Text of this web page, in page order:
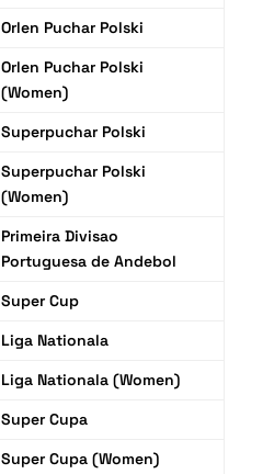
Orlen Puchar Polski
Orlen Puchar Polski
(Women)
Superpuchar Polski
Superpuchar Polski
(Women)
Primeira Divisao
Portuguesa de Andebol
Super Cup
Liga Nationala
Liga Nationala (Women)
Super Cupa
Super Cupa (Women)